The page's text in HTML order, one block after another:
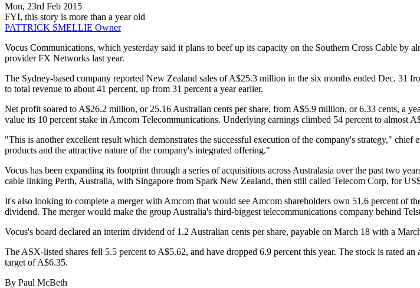
Mon, 23rd Feb 2015
FYI, this story is more than a year old
PATTRICK SMELLIE Owner
Vocus Communications, which yesterday said it plans to beef up its capacity on the Southern Cross Cable
provider FX Networks last year.
The Sydney-based company reported New Zealand sales of A$25.3 million in the six months ended Dec. 31
to total revenue to about 41 percent, up from 31 percent a year earlier.
Net profit soared to A$26.2 million, or 25.16 Australian cents per share, from A$5.9 million, or 6.33 cents, a
value its 10 percent stake in Amcom Telecommunications. Underlying earnings climbed 54 percent to almost
"This is another excellent result which demonstrates the successful execution of the company's strategy,"
products and the attractive nature of the company's integrated offering."
Vocus has been expanding its footprint through a series of acquisitions across Australasia over the past two
cable linking Perth, Australia, with Singapore from Spark New Zealand, then still called Telecom Corp, for
It's also looking to complete a merger with Amcom that would see Amcom shareholders own 51.6 percent of
dividend. The merger would make the group Australia's third-biggest telecommunications company behind
Vocus's board declared an interim dividend of 1.2 Australian cents per share, payable on March 18 with a
The ASX-listed shares fell 5.5 percent to A$5.62, and have dropped 6.9 percent this year. The stock is rated
target of A$6.35.
By Paul McBeth